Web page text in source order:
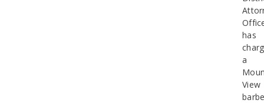
has
a
View